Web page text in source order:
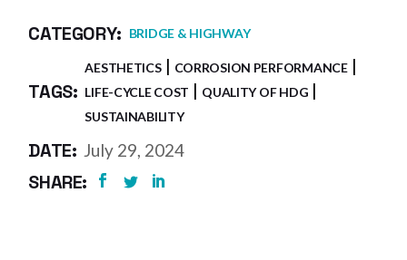
CATEGORY: BRIDGE & HIGHWAY
TAGS:
AESTHETICS
CORROSION PERFORMANCE
LIFE-CYCLE COST
QUALITY OF HDG
SUSTAINABILITY
DATE: July 29, 2024
SHARE: